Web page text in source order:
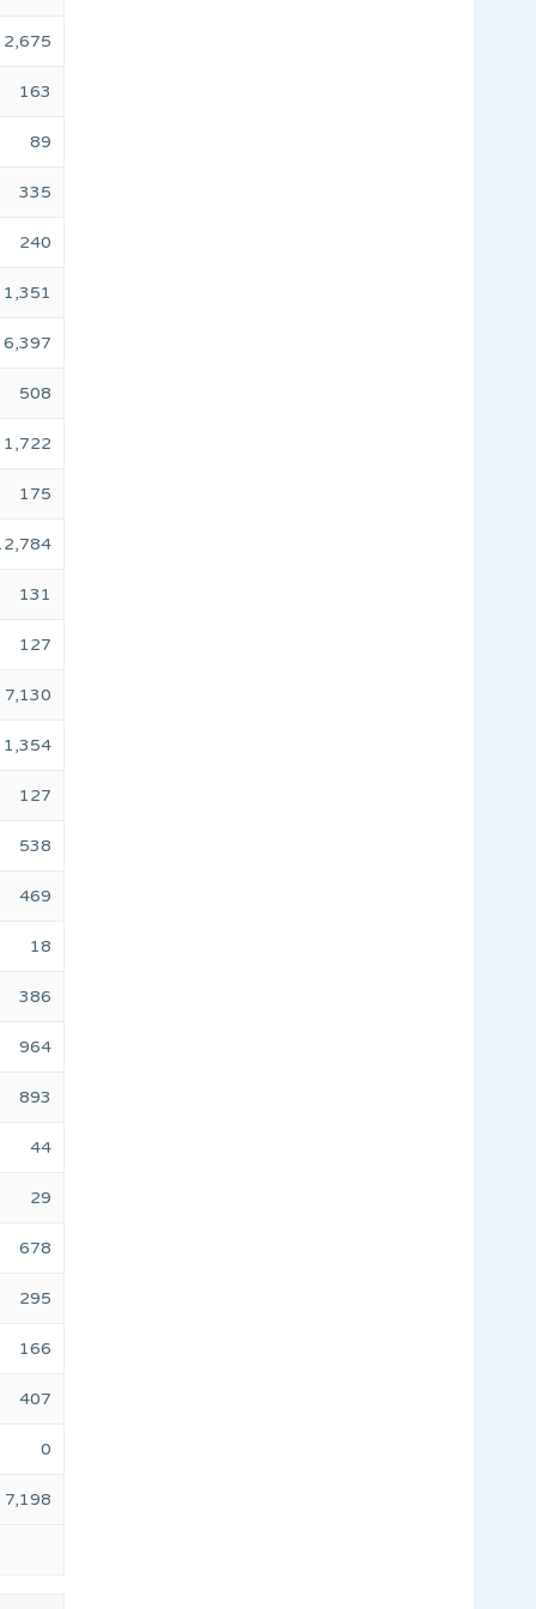
2,675
163
89
335
240
1,351
6,397
508
1,722
175
131
127
7,130
1,354
127
538
469
18
386
964
893
44
29
678
295
166
407
0
7,198